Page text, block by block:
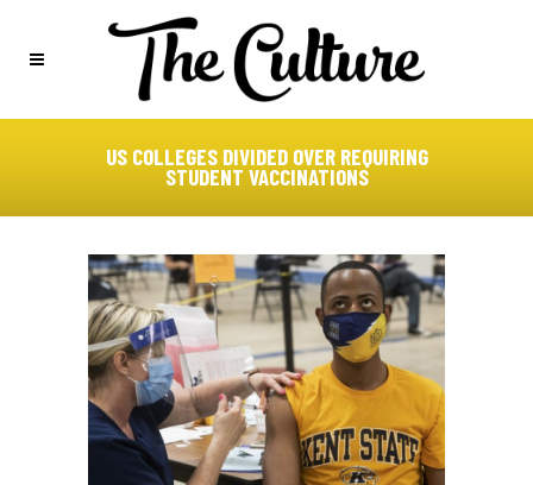
US COLLEGES DIVIDED OVER REQUIRING
STUDENT VACCINATIONS